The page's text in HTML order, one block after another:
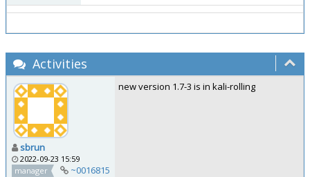
Activities
sbrun
2022-09-23 15:59
manager
~0016815
new version 1.7-3 is in kali-rolling